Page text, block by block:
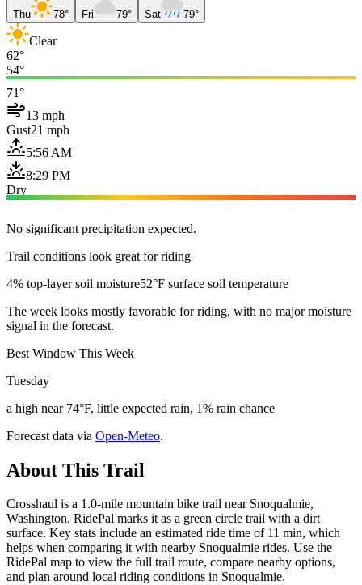
Thu 78° Fri 79° Sat 79°
Clear
62°
54°
71°
13 mph
Gust21 mph
5:56 AM
8:29 PM
Dry
No significant precipitation expected.
Trail conditions look great for riding
4% top-layer soil moisture52°F surface soil temperature
The week looks mostly favorable for riding, with no major moisture
signal in the forecast.
Best Window This Week
Tuesday
a high near 74°F, little expected rain, 1% rain chance
Forecast data via Open-Meteo.
About This Trail
Crosshaul is a 1.0-mile mountain bike trail near Snoqualmie,
Washington. RidePal marks it as a green circle trail with a dirt
surface. Key stats include an estimated ride time of 11 min, which
helps when comparing it with nearby Snoqualmie rides. Use the
RidePal map to view the full trail route, compare nearby options,
and plan around local riding conditions in Snoqualmie.